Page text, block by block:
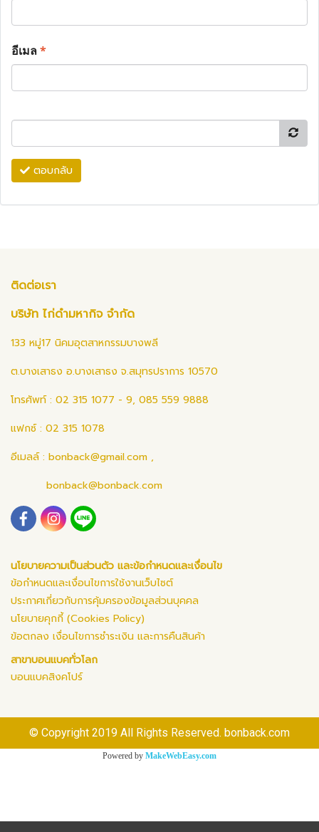
อีเมล*
ตอบกลับ
ติดต่อเรา
บริษัท ไก่ดำมหากิจ จำกัด
133 หมู่17 นิคมอุตสาหกรรมบางพลี
ต.บางเสาธง อ.บางเสาธง จ.สมุทรปราการ 10570
โทรศัพท์ : 02 315 1077 - 9, 085 559 9888
แฟกซ์ : 02 315 1078
อีเมลล์ : bonback@gmail.com ,
bonback@bonback.com
นโยบายความเป็นส่วนตัว และข้อกำหนดและเงื่อนไข
ข้อกำหนดและเงื่อนไขการใช้งานเว็บไซต์
ประกาศเกี่ยวกับการคุ้มครองข้อมูลส่วนบุคคล
นโยบายคุกกี้ (Cookies Policy)
ข้อตกลง เงื่อนไขการชำระเงิน และการคืนสินค้า
สาขาบอนแบคทั่วโลก
บอนแบคสิงคโปร์
© Copyright 2019 All Rights Reserved. bonback.com
Powered by MakeWebEasy.com